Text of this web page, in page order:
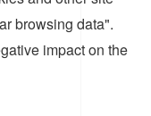
browsing data".
impact on the